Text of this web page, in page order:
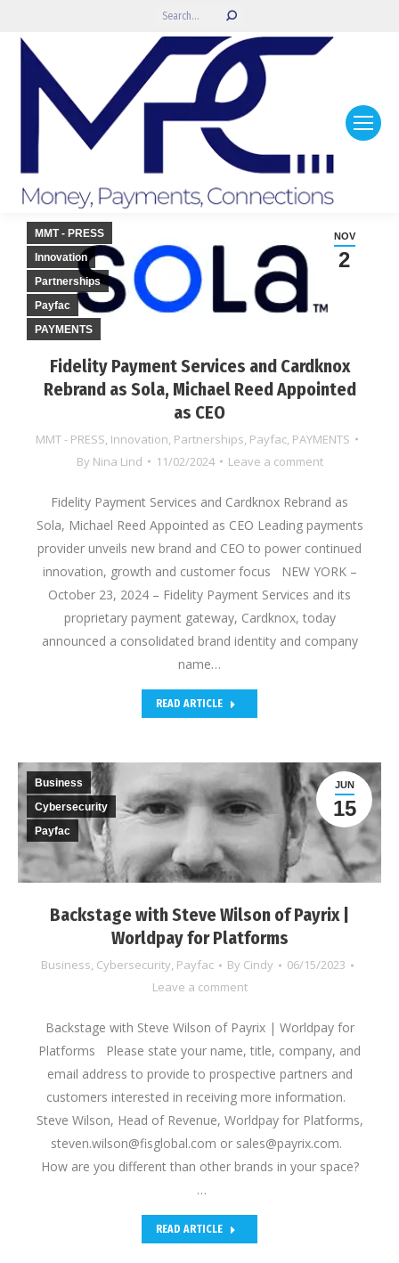
Search:
Fidelity Payment Services and Cardknox
Rebrand as Sola, Michael Reed Appointed
as CEO
MMT - PRESS, Innovation, Partnerships, Payfac, PAYMENTS
By Nina Lind 11/02/2024 Leave a comment
NOV
2
MMT - PRESS
Innovation
Partnerships
Payfac
PAYMENTS
Fidelity Payment Services and Cardknox Rebrand as
Sola, Michael Reed Appointed as CEO Leading payments
provider unveils new brand and CEO to power continued
innovation, growth and customer focus NEW YORK –
October 23, 2024 – Fidelity Payment Services and its
proprietary payment gateway, Cardknox, today
announced a consolidated brand identity and company
name…
READ ARTICLE
Backstage with Steve Wilson of Payrix |
Worldpay for Platforms
Business, Cybersecurity, Payfac By Cindy
06/15/2023
Leave a comment
JUN
15
Business
Cybersecurity
Payfac
Backstage with Steve Wilson of Payrix | Worldpay for
Platforms Please state your name, title, company, and
email address to provide to prospective partners and
customers interested in receiving more information.
Steve Wilson, Head of Revenue, Worldpay for Platforms,
steven.wilson@fisglobal.com or sales@payrix.com.
How are you different than other brands in your space?
…
READ ARTICLE